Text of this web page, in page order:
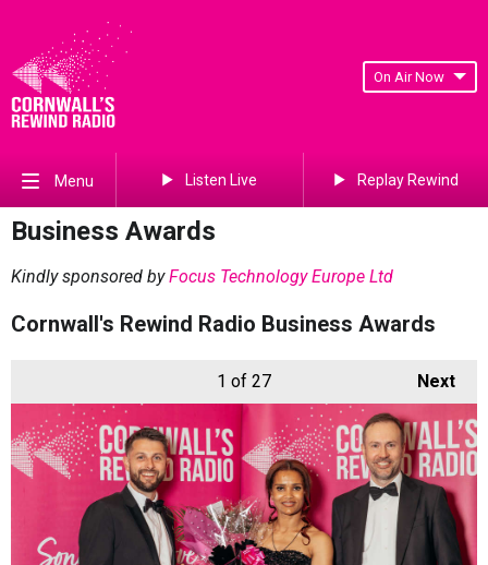
On Air Now
Menu Listen Live Replay Rewind
Business Awards
Kindly sponsored byFocus Technology Europe Ltd
Cornwall's Rewind Radio Business Awards
Next
1 of 27